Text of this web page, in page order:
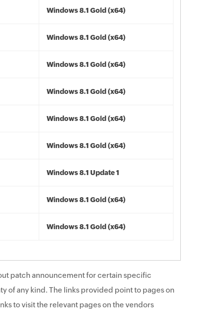
Windows 8.1 Gold (x64)
Windows 8.1 Gold (x64)
Windows 8.1 Gold (x64)
Windows 8.1 Gold (x64)
Windows 8.1 Gold (x64)
Windows 8.1 Gold (x64)
Windows 8.1 Update 1
Windows 8.1 Gold (x64)
Windows 8.1 Gold (x64)
patch announcement for certain specific
of any kind. The links provided point to pages on
to visit the relevant pages on the vendors